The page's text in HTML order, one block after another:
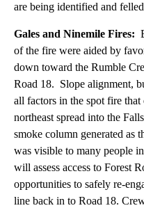
are being identified and
Gales and Ninemile Fires:
of the fire were aided by
down toward the Rumble
Road 18. Slope alignment,
all factors in the spot fire that
northeast spread into the
smoke column generated as
was visible to many people
will assess access to Forest
opportunities to safely re-
line back in to Road 18.